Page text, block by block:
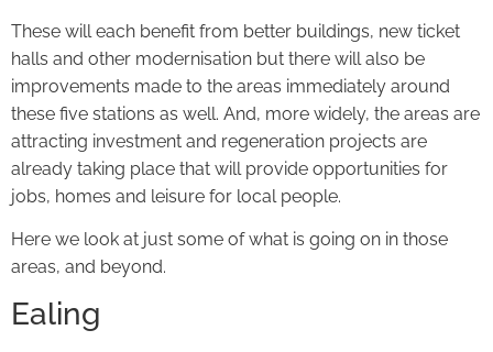
These will each benefit from better buildings, new ticket
halls and other modernisation but there will also be
improvements made to the areas immediately around
these five stations as well. And, more widely, the areas are
attracting investment and regeneration projects are
already taking place that will provide opportunities for
jobs, homes and leisure for local people.
Here we look at just some of what is going on in those
areas, and beyond.
Ealing